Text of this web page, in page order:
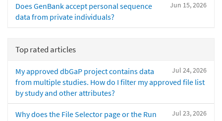
Jun 15, 2026
Does GenBank accept personal sequence
data from private individuals?
Top rated articles
Jul 24, 2026
My approved dbGaP project contains data
from multiple studies. How do I filter my approved file list
by study and other attributes?
Jul 23, 2026
Why does the File Selector page or the Run